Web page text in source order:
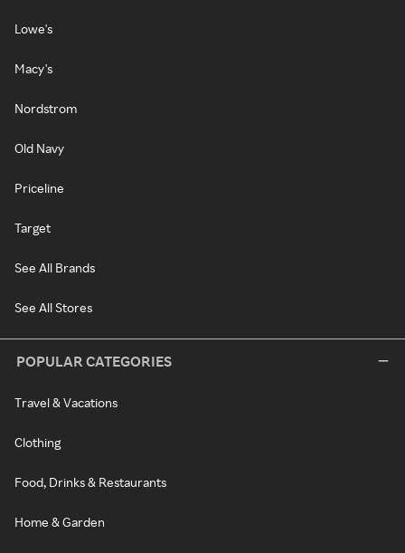
Lowe's
Macy's
Nordstrom
Old Navy
Priceline
Target
See All Brands
See All Stores
POPULAR CATEGORIES
Travel & Vacations
Clothing
Food, Drinks & Restaurants
Home & Garden